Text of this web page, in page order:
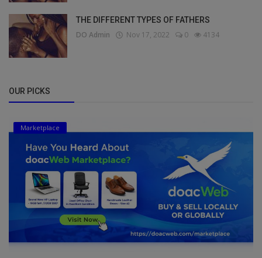
THE DIFFERENT TYPES OF FATHERS
DO Admin Nov 17, 2022 0 4134
OUR PICKS
Marketplace